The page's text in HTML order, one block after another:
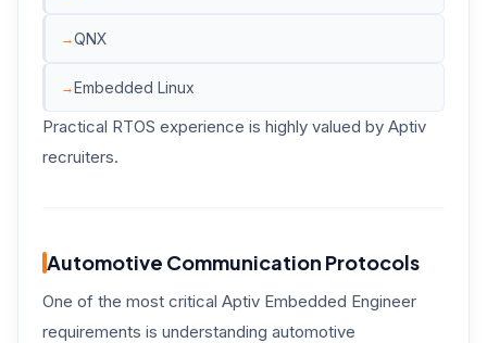
QNX
Embedded Linux
Practical RTOS experience is highly valued by Aptiv
recruiters.
Automotive Communication Protocols
One of the most critical Aptiv Embedded Engineer
requirements is understanding automotive